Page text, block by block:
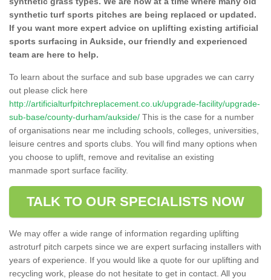
synthetic turf sports pitches are being replaced or updated.
If you want more expert advice on uplifting existing artificial
sports surfacing in Aukside, our friendly and experienced
team are here to help.
To learn about the surface and sub base upgrades we can carry
out please click here
http://artificialturfpitchreplacement.co.uk/upgrade-facility/upgrade-
sub-base/county-durham/aukside/ This is the case for a number
of organisations near me including schools, colleges, universities,
leisure centres and sports clubs. You will find many options when
you choose to uplift, remove and revitalise an existing
manmade sport surface facility.
TALK TO OUR SPECIALISTS NOW
We may offer a wide range of information regarding uplifting
astroturf pitch carpets since we are expert surfacing installers with
years of experience. If you would like a quote for our uplifting and
recycling work, please do not hesitate to get in contact. All you